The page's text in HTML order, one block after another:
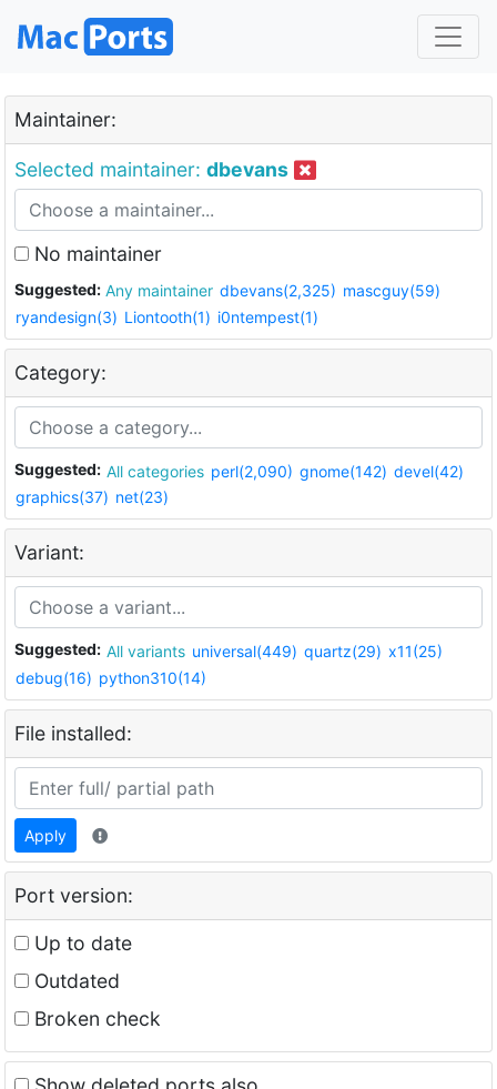
Maintainer:
Selected maintainer: dbevans
No maintainer
Suggested: Any maintainer dbevans(2,325) mascguy(59)
ryandesign(3) Liontooth(1) i0ntempest(1)
Category:
Suggested: All categories perl(2,090) gnome(142) devel(42)
graphics(37) net(23)
Variant:
Suggested: All variants universal(449) quartz(29) x11(25)
debug(16) python310(14)
File installed:
Apply
Port version:
Up to date
Outdated
Broken check